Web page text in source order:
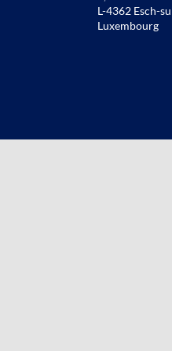
L-4362 Esch-
Luxembourg